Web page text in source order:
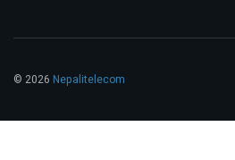
© 2026 Nepalitelecom